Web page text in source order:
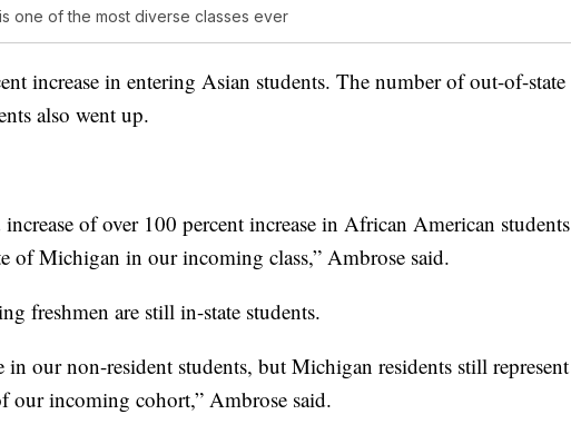
one of the most diverse classes ever
increase in entering Asian students. The number of out-of-state
also went up.
increase of over 100 percent increase in African American students
of Michigan in our incoming class,” Ambrose said.
freshmen are still in-state students.
in our non-resident students, but Michigan residents still represent
our incoming cohort,” Ambrose said.